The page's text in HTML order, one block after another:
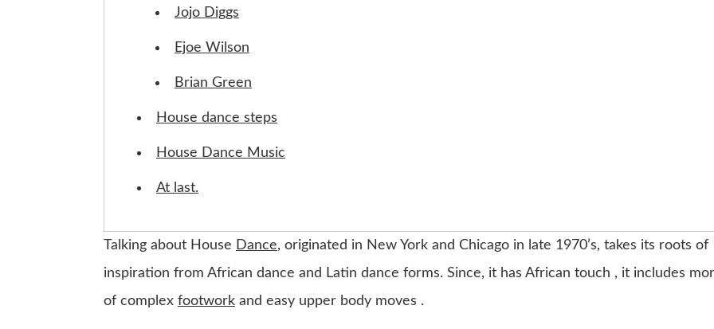
Jojo Diggs
Ejoe Wilson
Brian Green
House dance steps
House Dance Music
At last.
Talking about House Dance, originated in New York and Chicago in late 1970’s, takes its roots of
inspiration from African dance and Latin dance forms. Since, it has African touch , it includes
of complex footwork and easy upper body moves .